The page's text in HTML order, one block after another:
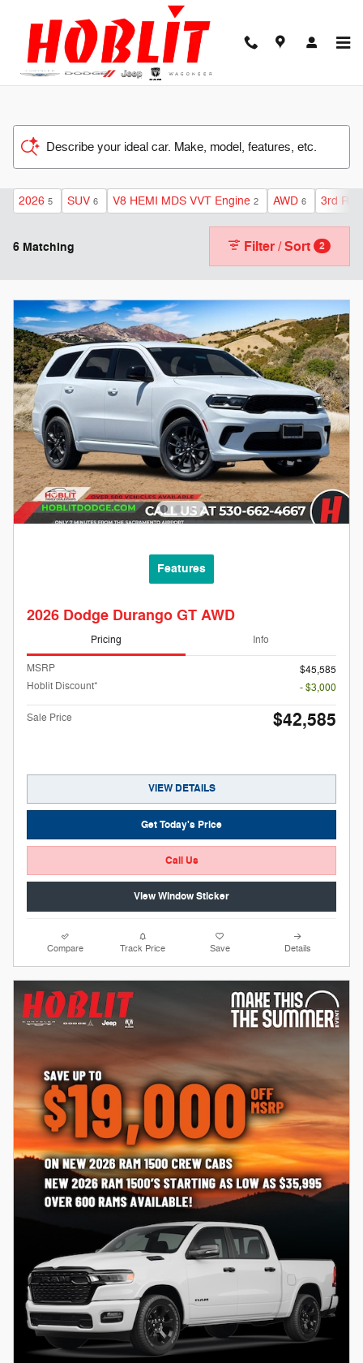
Describe your ideal car. Make, model, features, etc.
2026 5 SUV 6 V8 HEMI MDS VVT Engine 2 AWD 6 3rd
6 Matching Filter / Sort 2
Features
2026 Dodge Durango GT AWD
Pricing Info
MSRP
$45,585
Hoblit Discount*
- $3,000
Sale Price $42,585
VIEW DETAILS
Get Today's Price
Call Us
View Window Sticker
Compare Track Price Save Details